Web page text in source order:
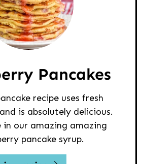
Pancakes
recipe uses fresh
is absolutely delicious.
in our amazing amazing
pancake syrup.